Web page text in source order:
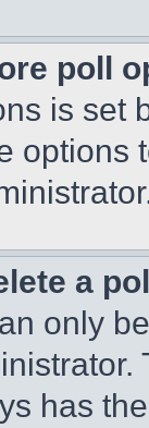
poll
is set
options
a
only
has